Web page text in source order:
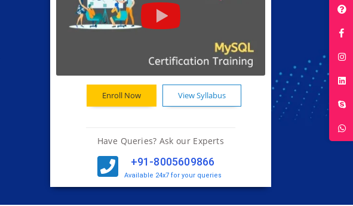
Enroll Now View Syllabus
Have Queries? Ask our Experts
+91-8005609866
Available 24x7 for your queries